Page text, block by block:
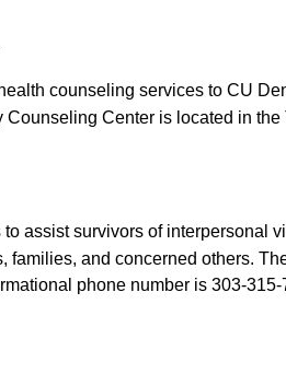
counseling services to CU
Center is located in the
assist survivors of interpersonal
families, and concerned others.
phone number is 303-315-